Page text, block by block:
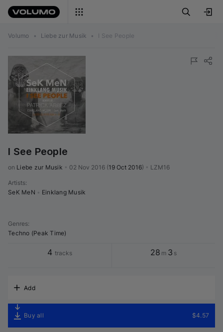
Volumo • Liebe zur Musik • I See People
I See People
on Liebe zur Musik 02 Nov 2016 (19 Oct 2016) LZM16
Artists:
SeK MeN
Einklang Musik
Genres:
Techno (Peak Time)
4 tracks 28 m 3 s
Add
Buy all $4.57